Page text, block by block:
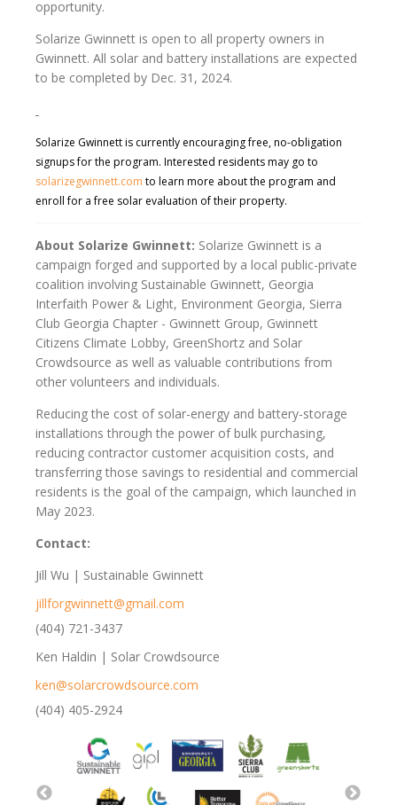
opportunity.
Solarize Gwinnett is open to all property owners in
Gwinnett. All solar and battery installations are expected
to be completed by Dec. 31, 2024.
Solarize Gwinnett is currently encouraging free, no-obligation
signups for the program. Interested residents may go to
solarizegwinnett.com to learn more about the program and
enroll for a free solar evaluation of their property.
About Solarize Gwinnett: Solarize Gwinnett is a
campaign forged and supported by a local public-private
coalition involving Sustainable Gwinnett, Georgia
Interfaith Power & Light, Environment Georgia, Sierra
Club Georgia Chapter - Gwinnett Group, Gwinnett
Citizens Climate Lobby, GreenShortz and Solar
Crowdsource as well as valuable contributions from
other volunteers and individuals.
Reducing the cost of solar-energy and battery-storage
installations through the power of bulk purchasing,
reducing contractor customer acquisition costs, and
transferring those savings to residential and commercial
residents is the goal of the campaign, which launched in
May 2023.
Contact:
Jill Wu | Sustainable Gwinnett
jillforgwinnett@gmail.com
(404) 721-3437
Ken Haldin | Solar Crowdsource
ken@solarcrowdsource.com
(404) 405-2924